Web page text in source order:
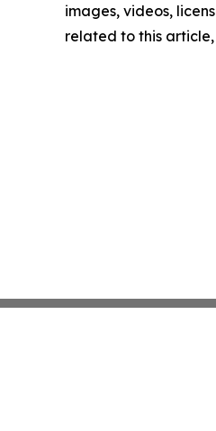
images, videos,
related to this